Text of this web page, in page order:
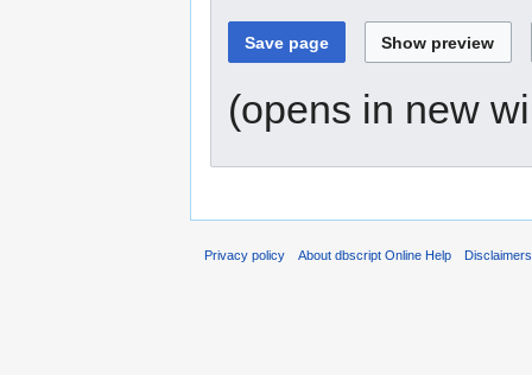
(opens in new
Privacy policy About dbscript Online Help Disclaimers